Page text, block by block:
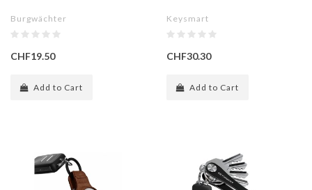
Burgwächter
CHF19.50
Add to Cart
Keysmart
CHF30.30
Add to Cart